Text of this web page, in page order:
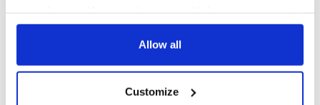
any time from the Cookie Declaration or by clicking on
Collect information about your geographical
Allow all
Customize